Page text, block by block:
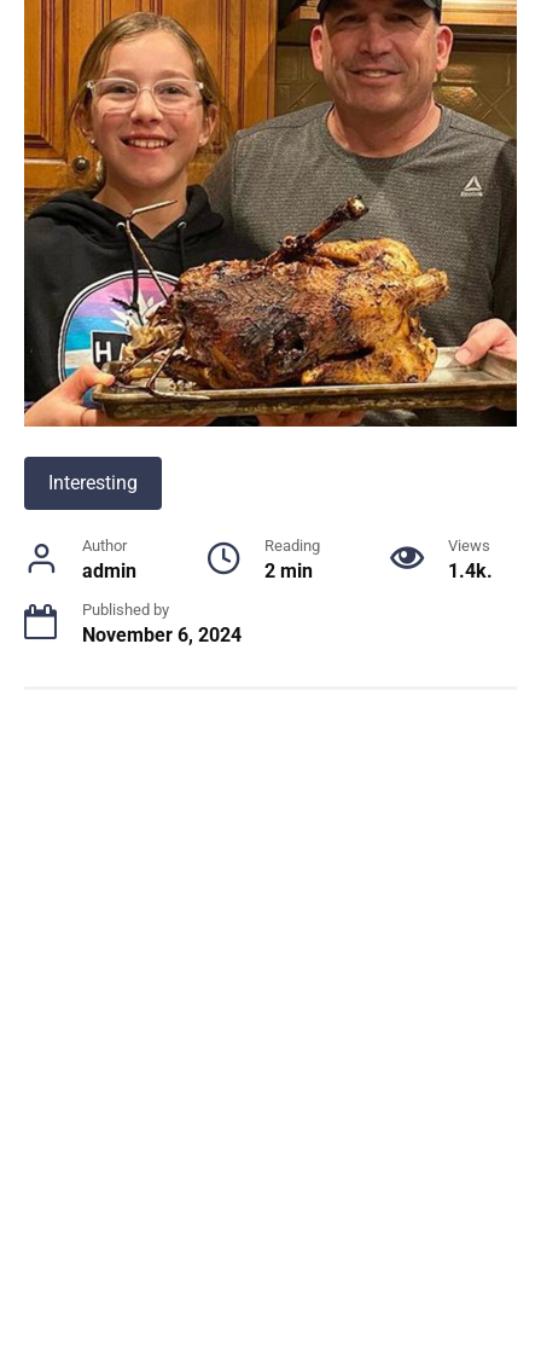
Interesting
Author
admin
Reading
2 min
Views
1.4k.
Published by
November 6, 2024